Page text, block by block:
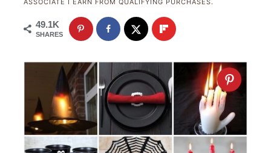
ASSOCIATE I EARN FROM QUALIFYING PURCHASES.
49.1K
SHARES